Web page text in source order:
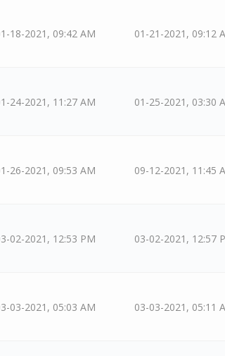
18-2021, 09:42 AM 01-21-2021, 09:12
24-2021, 11:27 AM 01-25-2021, 03:30
26-2021, 09:53 AM 09-12-2021, 11:45
02-2021, 12:53 PM 03-02-2021, 12:57
03-2021, 05:03 AM 03-03-2021, 05:11